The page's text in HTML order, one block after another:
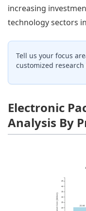
increasing
technology sectors
Tell us your focus
customized
Electronic
Analysis By